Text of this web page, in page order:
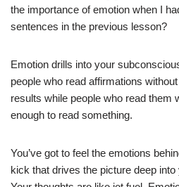
the importance of emotion when I
sentences in the previous lesson?
Emotion drills into your
people who read affirmations
results while people who read them
enough to read something.
You’ve got to feel the emotions
kick that drives the picture deep